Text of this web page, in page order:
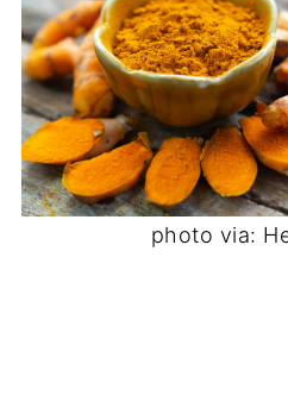
photo via: